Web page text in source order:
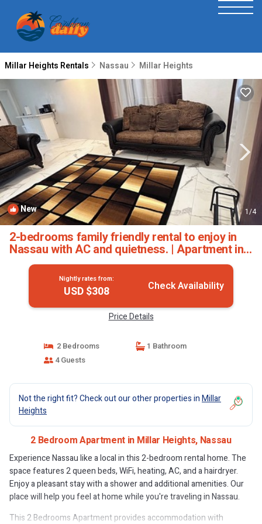
Millar Heights Rentals Nassau Millar Heights
New 1/4
2-bedrooms family friendly rental to enjoy in
Nassau with AC and quietness. | Apartment in
Nassau
Nightly rates from:
USD $308 Check Availability
Price Details
2 Bedrooms
1 Bathroom
4 Guests
Not the right fit? Check out our other properties inMillar
Heights
2 Bedroom Apartment in Millar Heights, Nassau
Experience Nassau like a local in this 2-bedroom rental home. The
space features 2 queen beds, WiFi, heating, AC, and a hairdryer.
Enjoy a pleasant stay with a shower and additional amenities. Our
place will help you feel at home while you're traveling in Nassau.
This 2 Bedrooms Apartment provides accommodation with